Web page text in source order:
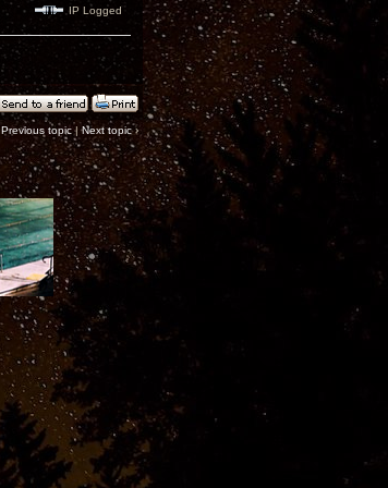
IP Logged
Previous topic|Next topic›